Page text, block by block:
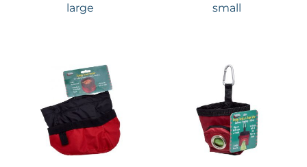
large
small